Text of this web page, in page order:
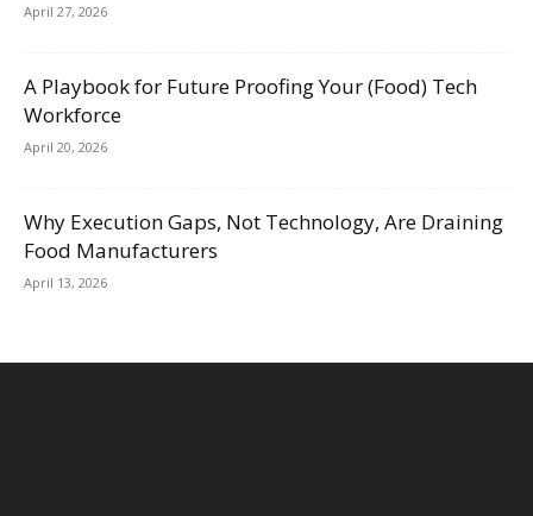
April 27, 2026
A Playbook for Future Proofing Your (Food) Tech
Workforce
April 20, 2026
Why Execution Gaps, Not Technology, Are Draining
Food Manufacturers
April 13, 2026